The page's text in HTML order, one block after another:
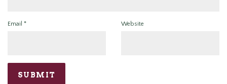
Email * Website